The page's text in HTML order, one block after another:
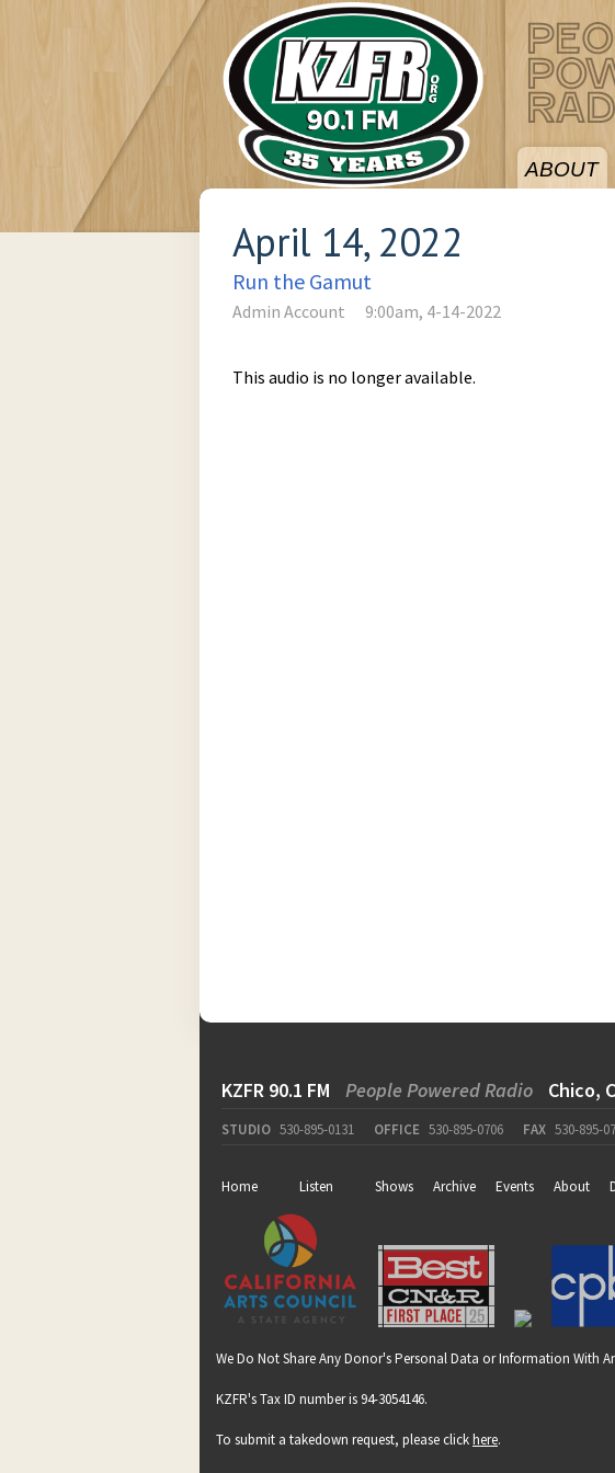
ABOUT
April 14, 2022
Run the Gamut
Admin Account 9:00am, 4-14-2022
This audio is no longer available.
KZFR 90.1 FM People Powered Radio Chico,
STUDIO 530-895-0131 OFFICE 530-895-0706 FAX 530-895-
Home Listen Shows Archive Events About
We Do Not Share Any Donor's Personal Data or Information With
KZFR's Tax ID number is 94-3054146.
To submit a takedown request, please clickhere.